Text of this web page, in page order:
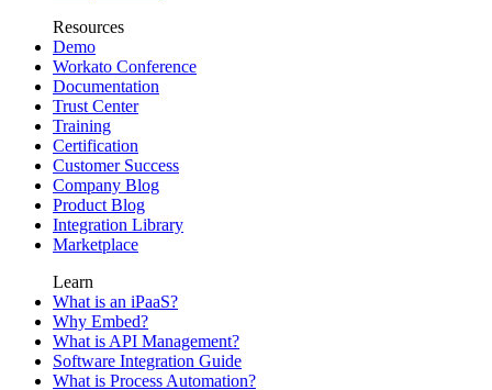
Resources
Demo
Workato Conference
Documentation
Trust Center
Training
Certification
Customer Success
Company Blog
Product Blog
Integration Library
Marketplace
Learn
What is an iPaaS?
Why Embed?
What is API Management?
Software Integration Guide
What is Process Automation?